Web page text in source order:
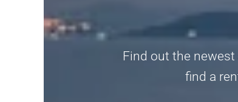
Find out the
find a